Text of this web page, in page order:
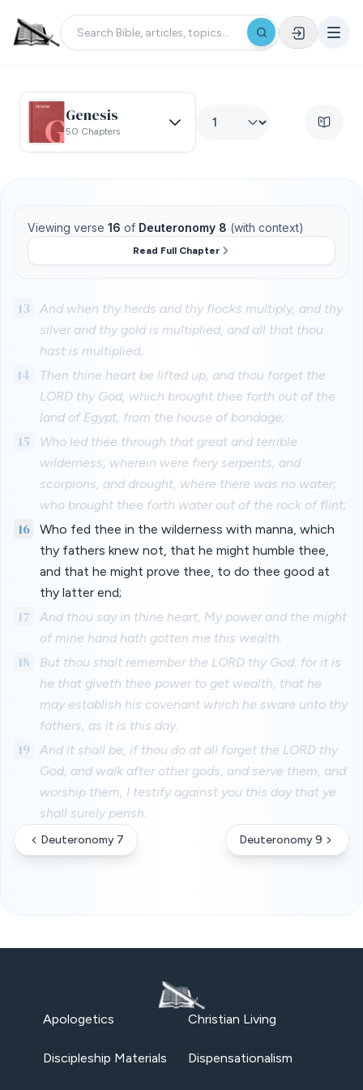
Genesis
50 Chapters
Viewing verse 16 of Deuteronomy 8 (with context)
Read Full Chapter
13
And when thy herds and thy flocks multiply, and thy
silver and thy gold is multiplied, and all that thou
hast is multiplied;
14
Then thine heart be lifted up, and thou forget the
LORD thy God, which brought thee forth out of the
land of Egypt, from the house of bondage;
15
Who led thee through that great and terrible
wilderness, wherein were fiery serpents, and
scorpions, and drought, where there was no water;
who brought thee forth water out of the rock of flint;
16
Who fed thee in the wilderness with manna, which
thy fathers knew not, that he might humble thee,
and that he might prove thee, to do thee good at
thy latter end;
17
And thou say in thine heart, My power and the might
of mine hand hath gotten me this wealth.
18
But thou shalt remember the LORD thy God: for it is
he that giveth thee power to get wealth, that he
may establish his covenant which he sware unto thy
fathers, as it is this day.
19
And it shall be, if thou do at all forget the LORD thy
God, and walk after other gods, and serve them, and
worship them, I testify against you this day that ye
shall surely perish.
Deuteronomy 7 Deuteronomy 9
Apologetics Christian Living
Discipleship Materials Dispensationalism